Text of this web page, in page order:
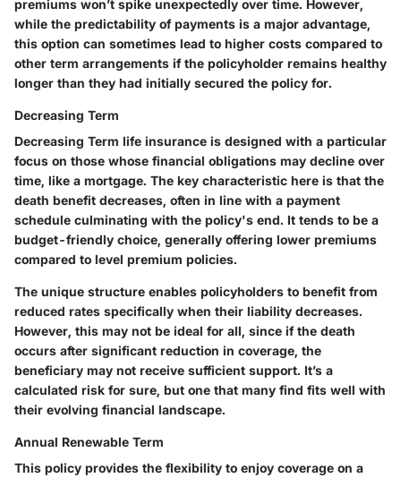
premiums won’t spike unexpectedly over time. However,
while the predictability of payments is a major advantage,
this option can sometimes lead to higher costs compared to
other term arrangements if the policyholder remains healthy
longer than they had initially secured the policy for.
Decreasing Term
Decreasing Term life insurance is designed with a particular
focus on those whose financial obligations may decline over
time, like a mortgage. The key characteristic here is that the
death benefit decreases, often in line with a payment
schedule culminating with the policy's end. It tends to be a
budget-friendly choice, generally offering lower premiums
compared to level premium policies.
The unique structure enables policyholders to benefit from
reduced rates specifically when their liability decreases.
However, this may not be ideal for all, since if the death
occurs after significant reduction in coverage, the
beneficiary may not receive sufficient support. It’s a
calculated risk for sure, but one that many find fits well with
their evolving financial landscape.
Annual Renewable Term
This policy provides the flexibility to enjoy coverage on a